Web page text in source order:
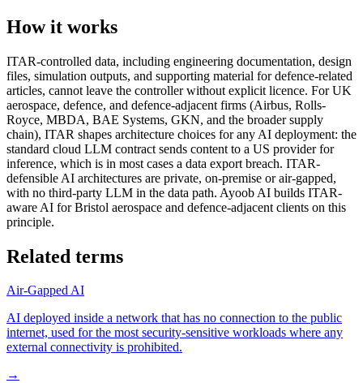
How it works
ITAR-controlled data, including engineering documentation, design
files, simulation outputs, and supporting material for defence-related
articles, cannot leave the controller without explicit licence. For UK
aerospace, defence, and defence-adjacent firms (Airbus, Rolls-
Royce, MBDA, BAE Systems, GKN, and the broader supply
chain), ITAR shapes architecture choices for any AI deployment: the
standard cloud LLM contract sends content to a US provider for
inference, which is in most cases a data export breach. ITAR-
defensible AI architectures are private, on-premise or air-gapped,
with no third-party LLM in the data path. Ayoob AI builds ITAR-
aware AI for Bristol aerospace and defence-adjacent clients on this
principle.
Related terms
Air-Gapped AI
AI deployed inside a network that has no connection to the public
internet, used for the most security-sensitive workloads where any
external connectivity is prohibited.
→